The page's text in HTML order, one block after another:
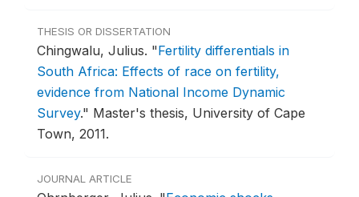
THESIS OR DISSERTATION
Chingwalu, Julius. "Fertility differentials in
South Africa: Effects of race on fertility,
evidence from National Income Dynamic
Survey." Master's thesis, University of Cape
Town, 2011.
JOURNAL ARTICLE